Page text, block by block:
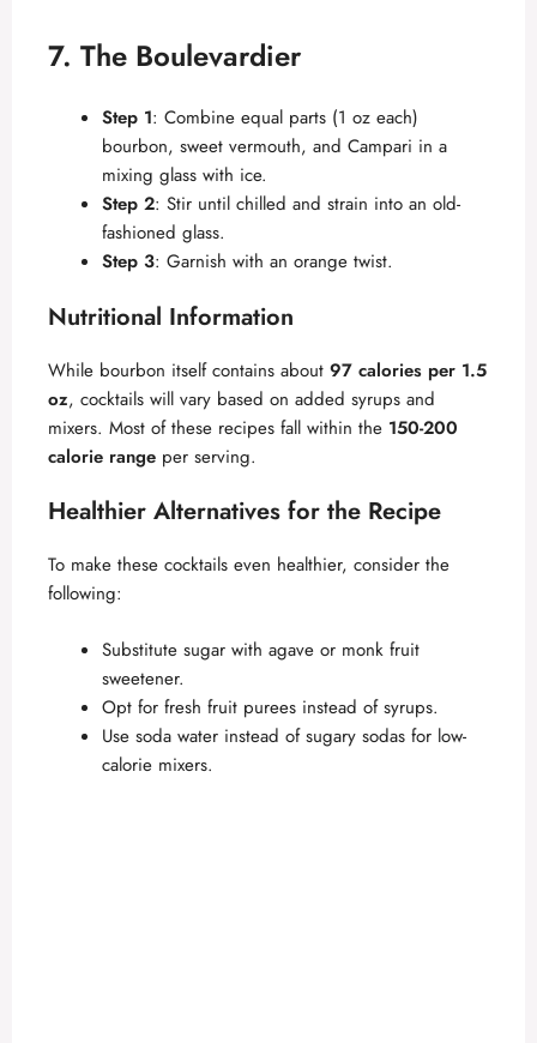
7. The Boulevardier
Step 1: Combine equal parts (1 oz each)
bourbon, sweet vermouth, and Campari in a
mixing glass with ice.
Step 2: Stir until chilled and strain into an old-
fashioned glass.
Step 3: Garnish with an orange twist.
Nutritional Information
While bourbon itself contains about 97 calories per 1.5
oz, cocktails will vary based on added syrups and
mixers. Most of these recipes fall within the 150-200
calorie range per serving.
Healthier Alternatives for the Recipe
To make these cocktails even healthier, consider the
following:
Substitute sugar with agave or monk fruit
sweetener.
Opt for fresh fruit purees instead of syrups.
Use soda water instead of sugary sodas for low-
calorie mixers.